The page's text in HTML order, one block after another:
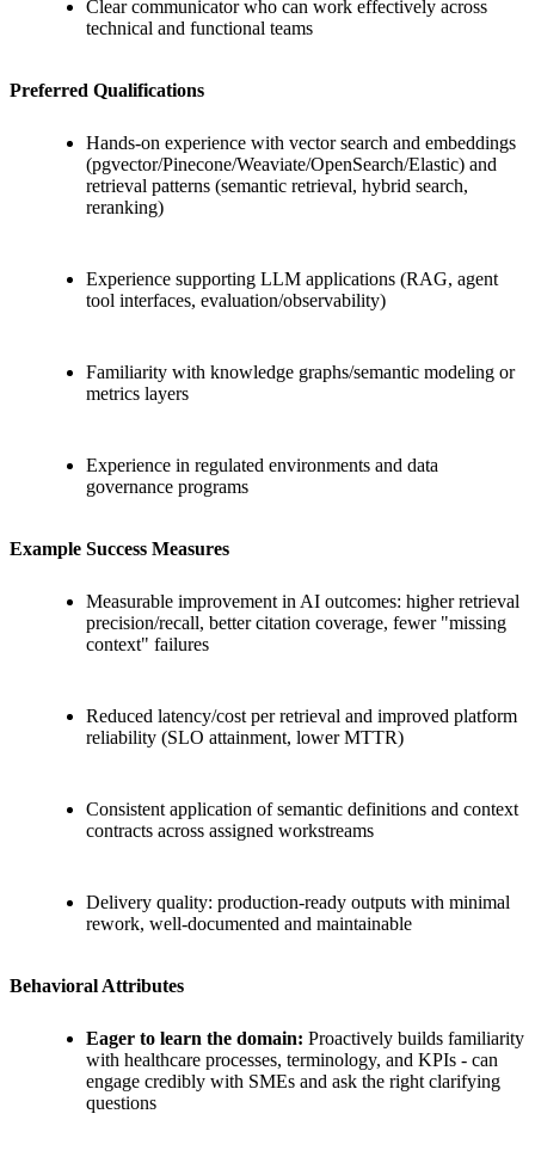
Clear communicator who can work effectively across
technical and functional teams
Preferred Qualifications
Hands-on experience with vector search and embeddings
(pgvector/Pinecone/Weaviate/OpenSearch/Elastic) and
retrieval patterns (semantic retrieval, hybrid search,
reranking)
Experience supporting LLM applications (RAG, agent
tool interfaces, evaluation/observability)
Familiarity with knowledge graphs/semantic modeling or
metrics layers
Experience in regulated environments and data
governance programs
Example Success Measures
Measurable improvement in AI outcomes: higher retrieval
precision/recall, better citation coverage, fewer "missing
context" failures
Reduced latency/cost per retrieval and improved platform
reliability (SLO attainment, lower MTTR)
Consistent application of semantic definitions and context
contracts across assigned workstreams
Delivery quality: production-ready outputs with minimal
rework, well-documented and maintainable
Behavioral Attributes
Eager to learn the domain: Proactively builds familiarity
with healthcare processes, terminology, and KPIs - can
engage credibly with SMEs and ask the right clarifying
questions